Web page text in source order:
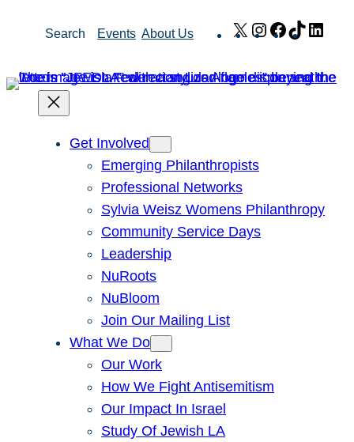
Search Events About Us X Instagram
Facebook
TikTok
Get Involved
Emerging Philanthropists
Professional Networks
Sylvia Weisz Womens Philanthropy
Community Service Days
Leadership
NuRoots
NuBloom
Join Our Mailing List
What We Do
Our Work
How We Fight Antisemitism
Our Impact In Israel
Study Of Jewish LA